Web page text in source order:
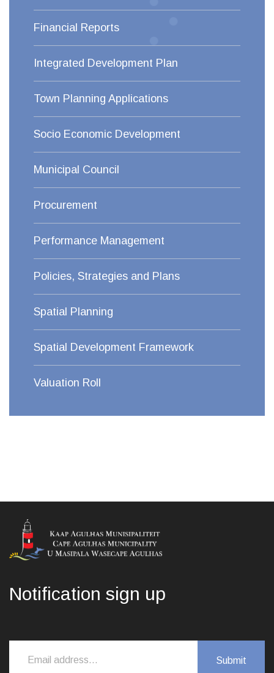
Financial Reports
Integrated Development Plan
Town Planning Applications
Socio Economic Development
Municipal Council
Procurement
Performance Management
Policies, Strategies and Plans
Spatial Planning
Spatial Development Framework
Valuation Roll
Notification sign up